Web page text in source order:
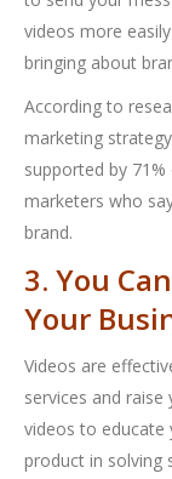
videos more
bringing about
According to
marketing
supported by
marketers who
brand.
3. You
Your
Videos are
services and
videos to educate
product in solving